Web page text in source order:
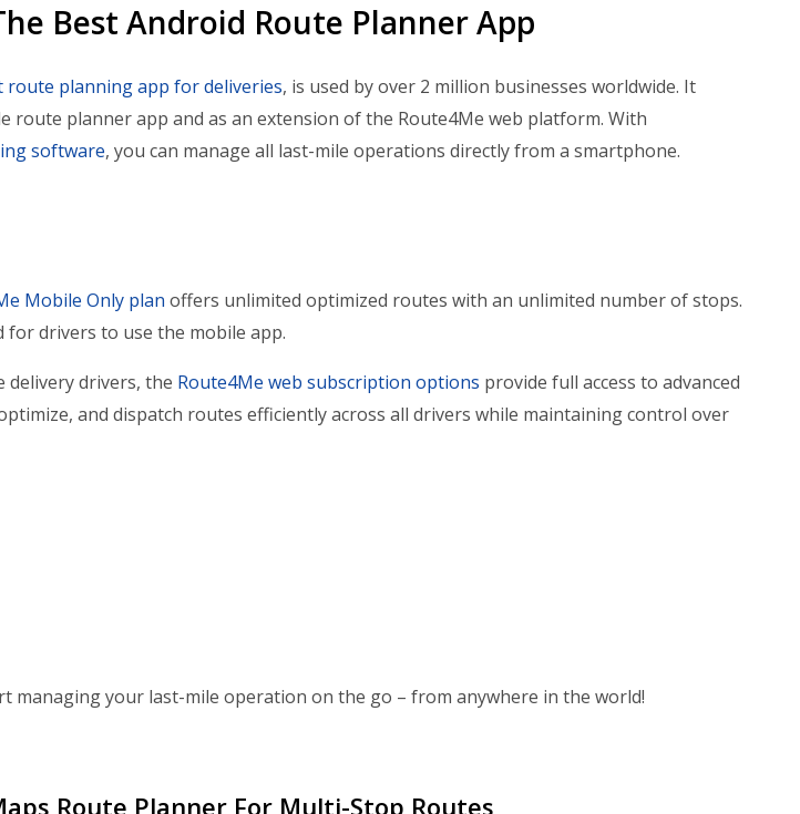
Best Android Route Planner App
route planning app for deliveries, is used by over 2 million businesses worldwide. It
route planner app and as an extension of the Route4Me web platform. With
software, you can manage all last-mile operations directly from a smartphone.
Mobile Only plan offers unlimited optimized routes with an unlimited number of stops.
drivers to use the mobile app.
delivery drivers, the Route4Me web subscription options provide full access to advanced
and dispatch routes efficiently across all drivers while maintaining control over
managing your last-mile operation on the go – from anywhere in the world!
Route Planner For Multi-Stop Routes